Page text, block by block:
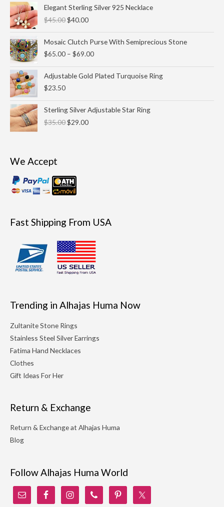
Elegant Sterling Silver 925 Necklace
$45.00
price
was:
$40.00
price
is:
Mosaic Clutch Purse With Semiprecious Stone
$65.00 – $69.00
range:
$65.00
$69.00
Adjustable Gold Plated Turquoise Ring
$23.50
Sterling Silver Adjustable Star Ring
$35.00
price
was:
$29.00
price
is:
We Accept
Fast Shipping From USA
Trending in Alhajas Huma Now
Zultanite Stone Rings
Stainless Steel Silver Earrings
Fatima Hand Necklaces
Clothes
Gift Ideas For Her
Return & Exchange
Return & Exchange at Alhajas Huma
Blog
Follow Alhajas Huma World